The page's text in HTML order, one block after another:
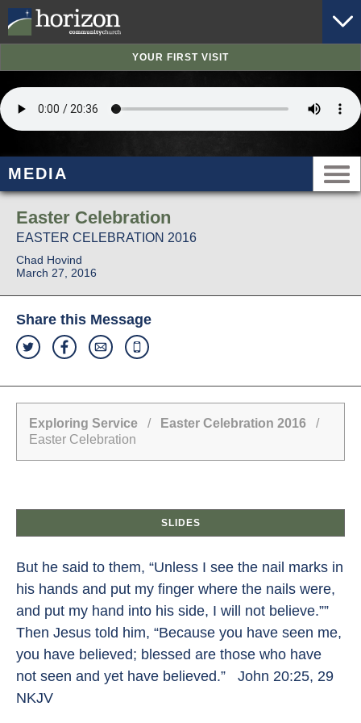
YOUR FIRST VISIT
MEDIA
Easter Celebration
EASTER CELEBRATION 2016
Chad Hovind
March 27, 2016
Share this Message
Exploring Service / Easter Celebration 2016 /
Easter Celebration
SLIDES
But he said to them, “Unless I see the nail marks in
his hands and put my finger where the nails were,
and put my hand into his side, I will not believe.””
Then Jesus told him, “Because you have seen me,
you have believed; blessed are those who have
not seen and yet have believed.” John 20:25, 29
NKJV